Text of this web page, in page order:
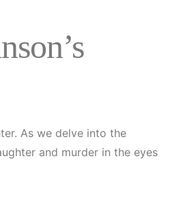
As we delve into the
and murder in the eyes